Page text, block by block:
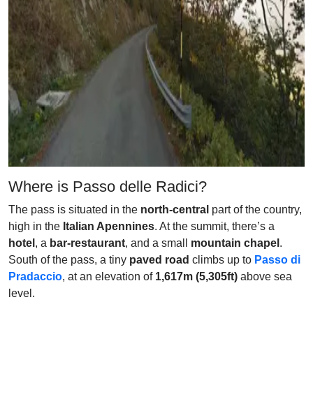
Where is Passo delle Radici?
The pass is situated in the north-central part of the country,
high in the Italian Apennines. At the summit, there’s a
hotel , a bar-restaurant, and a small mountain chapel .
South of the pass, a tiny paved road climbs up to Passo di
Pradaccio, at an elevation of 1,617m (5,305ft) above sea
level.